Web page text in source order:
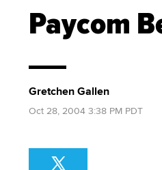
Paycom
Gretchen Gallen
Oct 28, 2004 3:38 PM PDT